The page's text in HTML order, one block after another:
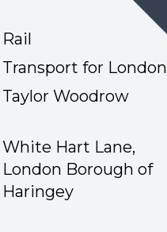
Rail
Transport for London
Taylor Woodrow
White Hart Lane,
London Borough of
Haringey